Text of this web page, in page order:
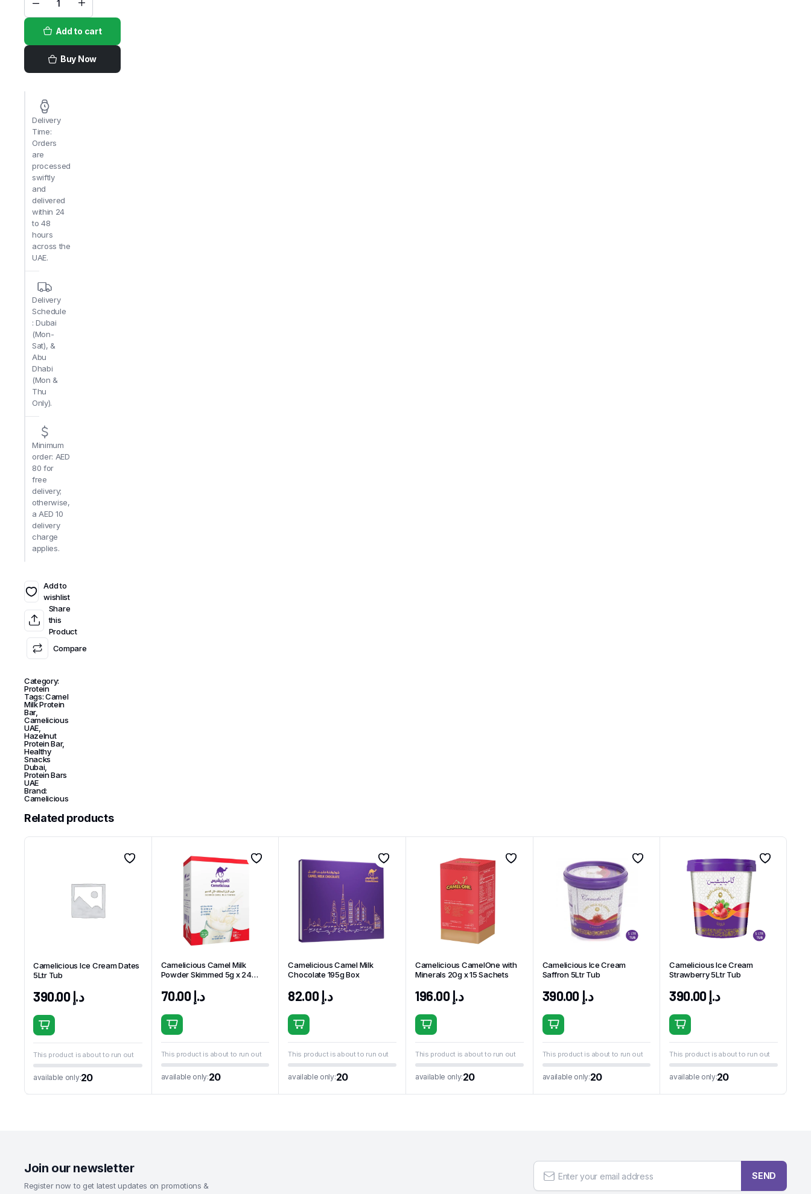
Camelicious
Protein
Bar
Hazelnut
12bars
x
quantity
Add to cart
Buy Now
Delivery
Time:
Orders
are
processed
swiftly
and
delivered
within 24
to 48
hours
across the
UAE.
Delivery
Schedule
: Dubai
(Mon-
Sat), &
Abu
Dhabi
(Mon &
Thu
Only).
Minimum
order: AED
80 for
free
delivery;
otherwise,
a AED 10
delivery
charge
applies.
Add to
wishlist
Share
this
Product
Compare
Category:
Protein
Tags:Camel
Milk Protein
Bar,
Camelicious
UAE
Hazelnut
Protein Bar,
Healthy
Snacks
Dubai,
Protein Bars
UAE
Brand:
Camelicious
Related products
Camelicious Ice Cream Dates
5Ltr Tub
د.إ390.00
This product is about to run out
available only:20
Camelicious Camel Milk
Powder Skimmed 5g x 24
د.إ70.00
This product is about to run out
available only:20
Camelicious Camel Milk
Chocolate 195g Box
د.إ82.00
This product is about to run out
available only:20
Camelicious CamelOne with
Minerals 20g x 15 Sachets
د.إ196.00
This product is about to run out
available only:20
Camelicious Ice Cream
Saffron 5Ltr Tub
د.إ
This product is about to run out
available only:20
Camelicious Ice Cream
Strawberry 5Ltr Tub
د.إ390.00
This product is about to run out
available only:20
Join our newsletter
Register now to get latest updates on promotions &
SEND